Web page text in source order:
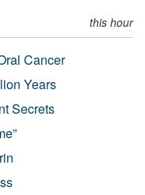
this hour
Cancer
Years
Secrets